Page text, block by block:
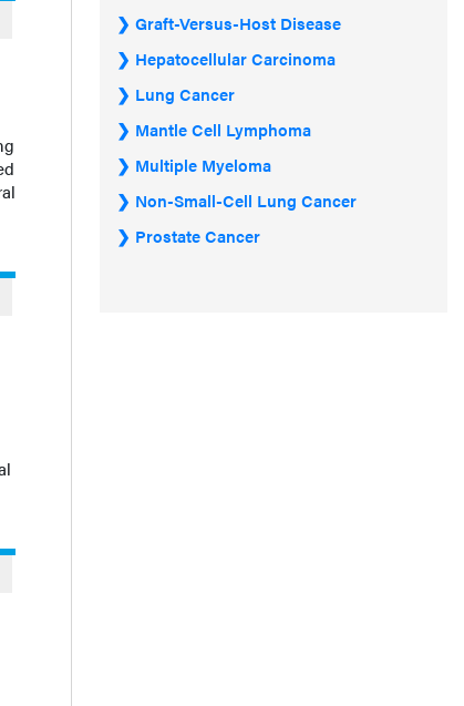
Graft-Versus-Host Disease
Hepatocellular Carcinoma
Lung Cancer
Mantle Cell Lymphoma
Multiple Myeloma
Non-Small-Cell Lung Cancer
Prostate Cancer